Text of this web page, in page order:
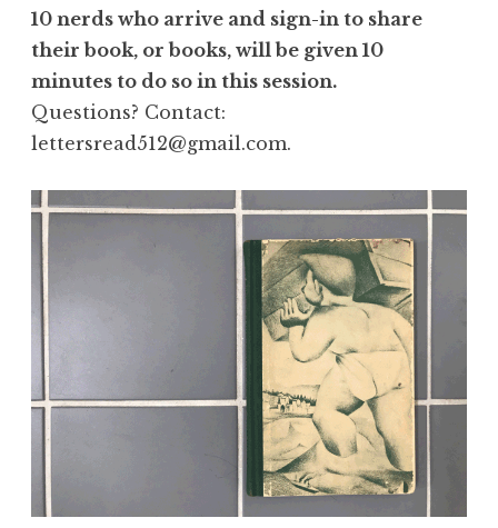
10 nerds who arrive and sign-in to share
their book, or books, will be given 10
minutes to do so in this session.
Questions? Contact:
lettersread512@gmail.com.